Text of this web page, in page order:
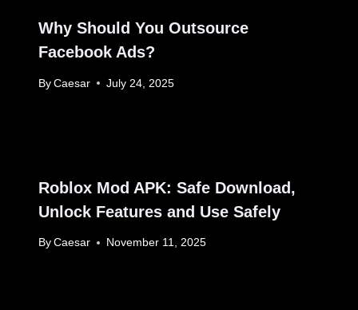
Why Should You Outsource
Facebook Ads?
By Caesar July 24, 2025
Roblox Mod APK: Safe Download,
Unlock Features and Use Safely
By Caesar November 11, 2025